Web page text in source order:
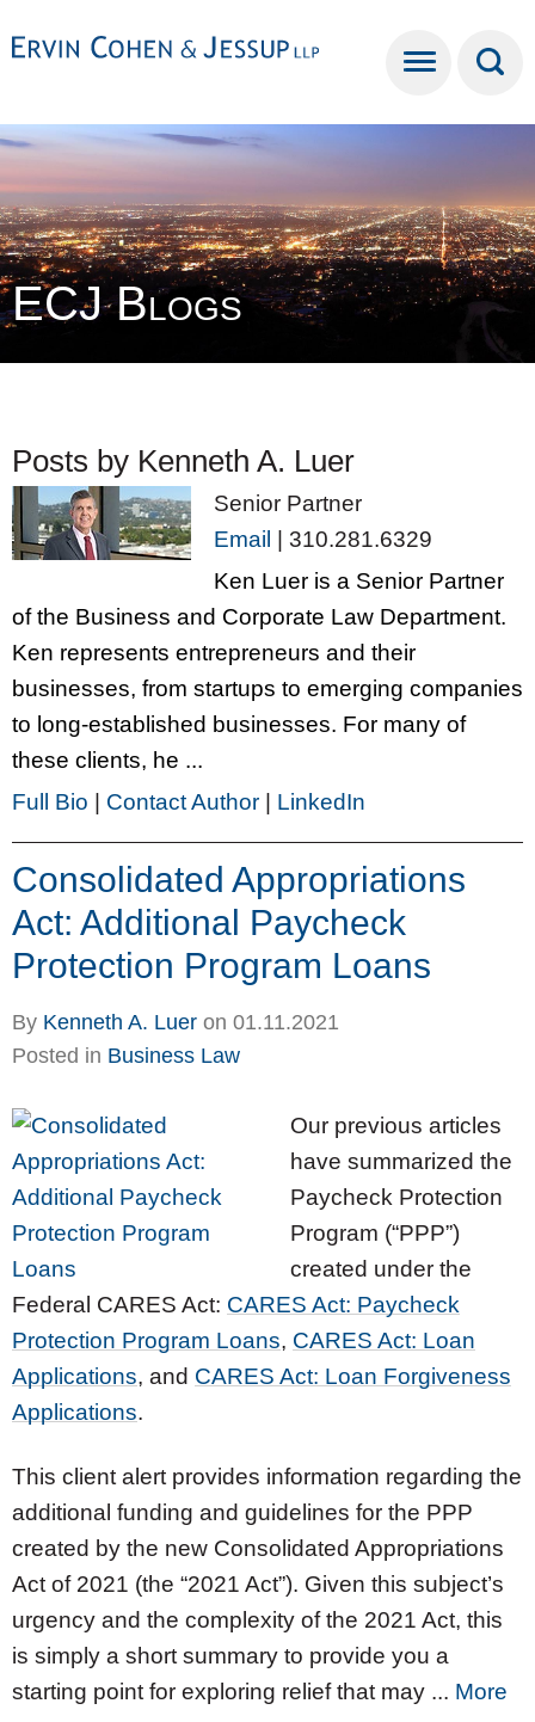
ECJ Blogs
Posts by Kenneth A. Luer
Senior Partner
Email
310.281.6329
Ken Luer is a Senior Partner
of the Business and Corporate Law Department.
Ken represents entrepreneurs and their
businesses, from startups to emerging companies
to long-established businesses. For many of
these clients, he ...
Full Bio
Contact Author LinkedIn
Consolidated Appropriations
Act: Additional Paycheck
Protection Program Loans
By Kenneth A. Luer on 01.11.2021
Posted in Business Law
Our previous articles
have summarized the
Paycheck Protection
Program (“PPP”)
created under the
Federal CARES Act: CARES Act: Paycheck
Protection Program Loans, CARES Act: Loan
Applications, and CARES Act: Loan Forgiveness
Applications.
This client alert provides information regarding the
additional funding and guidelines for the PPP
created by the new Consolidated Appropriations
Act of 2021 (the “2021 Act”). Given this subject’s
urgency and the complexity of the 2021 Act, this
is simply a short summary to provide you a
starting point for exploring relief that may ... More